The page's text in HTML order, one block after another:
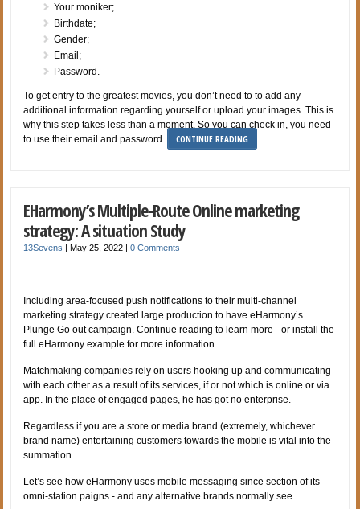
Your moniker;
Birthdate;
Gender;
Email;
Password.
To get entry to the greatest movies, you don’t need to to add any
additional information regarding yourself or upload your images. This is
why this step takes less than a moment. So you can check in, you need
to use their email and password.
CONTINUE READING
EHarmony’s Multiple-Route Online marketing
strategy: A situation Study
13Sevens |May 25, 2022 |0 Comments
Including area-focused push notifications to their multi-channel
marketing strategy created large production to have eHarmony’s
Plunge Go out campaign. Continue reading to learn more - or install the
full eHarmony example for more information .
Matchmaking companies rely on users hooking up and communicating
with each other as a result of its services, if or not which is online or via
app. In the place of engaged pages, he has got no enterprise.
Regardless if you are a store or media brand (extremely, whichever
brand name) entertaining customers towards the mobile is vital into the
summation.
Let’s see how eHarmony uses mobile messaging since section of its
omni-station paigns - and any alternative brands normally see.